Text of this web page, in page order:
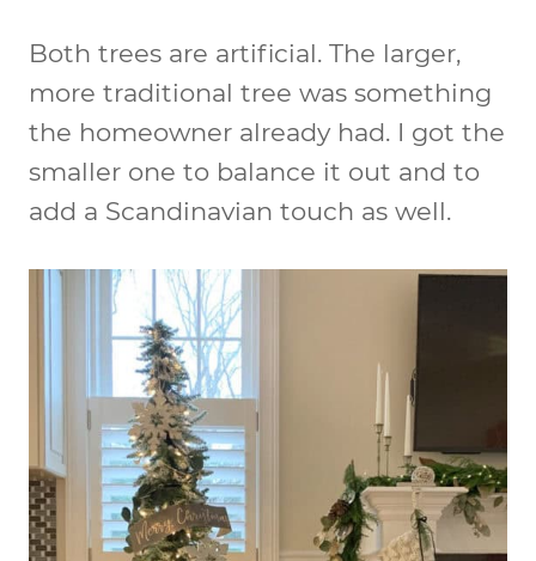
Both trees are artificial. The larger,
more traditional tree was something
the homeowner already had. I got the
smaller one to balance it out and to
add a Scandinavian touch as well.